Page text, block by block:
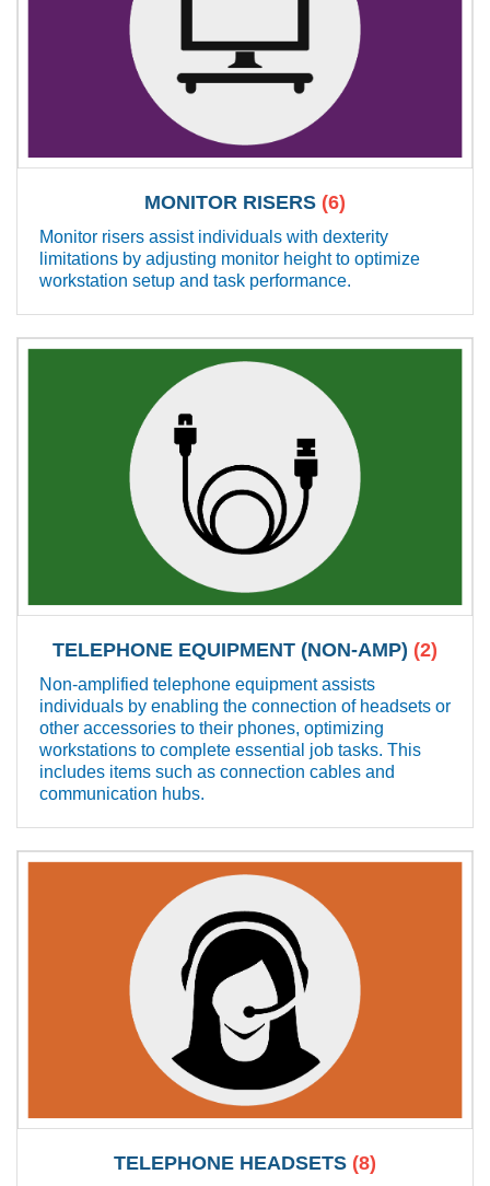
MONITOR RISERS (6)
Monitor risers assist individuals with dexterity
limitations by adjusting monitor height to optimize
workstation setup and task performance.
TELEPHONE EQUIPMENT (NON-AMP) (2)
Non-amplified telephone equipment assists
individuals by enabling the connection of headsets or
other accessories to their phones, optimizing
workstations to complete essential job tasks. This
includes items such as connection cables and
communication hubs.
TELEPHONE HEADSETS (8)